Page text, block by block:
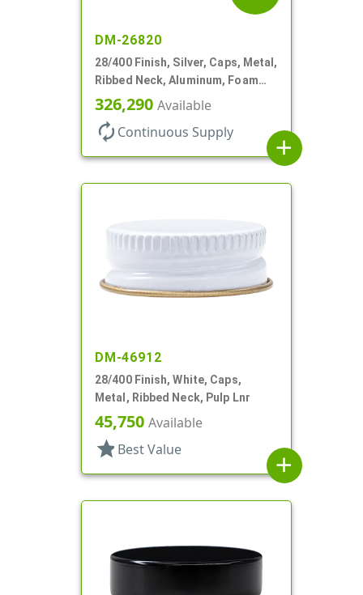
DM-26820
28/400 Finish, Silver, Caps, Metal,
Ribbed Neck, Aluminum, Foam
Lnr
326,290 Available
autorenew Continuous Supply
add
DM-46912
28/400 Finish, White, Caps,
Metal, Ribbed Neck, Pulp Lnr
45,750 Available
star Best Value
add